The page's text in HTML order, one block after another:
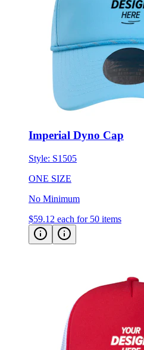
Imperial Dyno Cap
Style: S1505
ONE SIZE
No Minimum
$59.12 each for 50 items